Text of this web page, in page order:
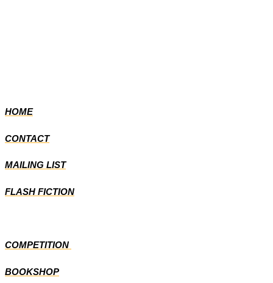
HOME
CONTACT
MAILING LIST
FLASH FICTION
COMPETITION
BOOKSHOP